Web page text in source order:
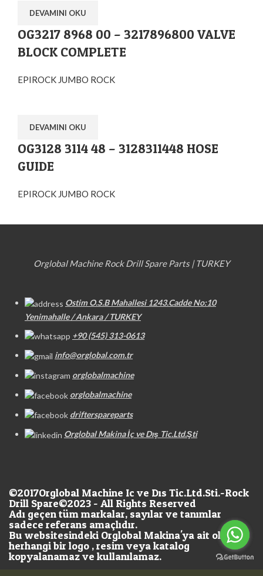
DEVAMINI OKU
OG3217 8968 00 – 3217896800 VALVE
BLOCK COMPLETE
EPIROCK JUMBO ROCK
DEVAMINI OKU
OG3128 3114 48 – 3128311448 HOSE
GUIDE
EPIROCK JUMBO ROCK
Orglobal Machine Rock Drill Spare Parts | TURKEY
Ostim O.S.B Mahallesi 1243.Cadde No:10
Yenimahalle / Ankara / TURKEY
+90 (545) 313-0613
info@orglobal.com.tr
orglobalmachine
orglobalmachine
drifterspareparts
Orglobal Makina İç ve Dış Tic.Ltd.Şti
©2017Orglobal Machine Ic ve Dıs Tic.Ltd.Sti.-Rock
Drill Spare©2023 - All Rights Reserved
Adı geçen tüm markalar, sayılar ve tanımlar
sadece referans amaçlıdır.
Bu websitesindeki Orglobal Makina'ya ait olan
herhangi bir logo , resim veya katalog
kopyalanamaz ve kullanılamaz.